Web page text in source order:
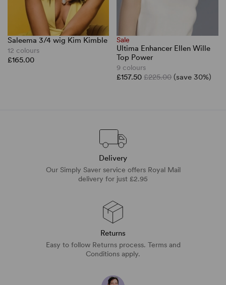
Saleema 3/4 wig Kim Kimble
12 colours
£165.00
Sale
Ultima Enhancer Ellen Wille
Top Power
9 colours
£157.50£225.00 (save 30%)
Delivery
Our Simply Saver service offers Royal Mail
delivery for just £2.95
Returns
Easy to follow Returns process. Terms and
Conditions apply.